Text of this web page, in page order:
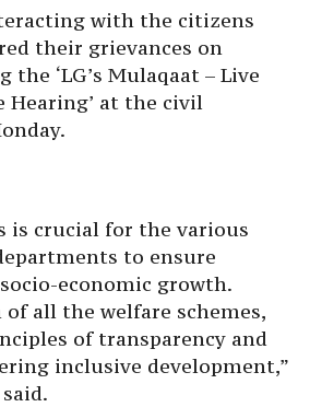
with the citizens
their grievances on
the ‘LG’s Mulaqaat – Live
Hearing’ at the civil
is crucial for the various
to ensure
economic growth.
all the welfare schemes,
of transparency and
inclusive development,”